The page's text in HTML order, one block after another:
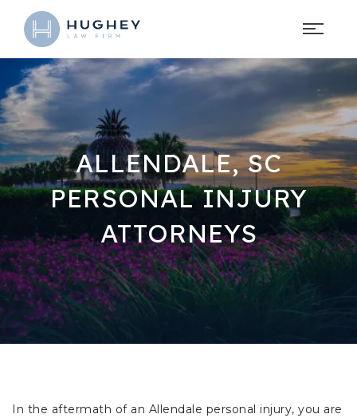
ALLENDALE, SC
PERSONAL INJURY
ATTORNEYS
In the aftermath of an Allendale personal injury, you are